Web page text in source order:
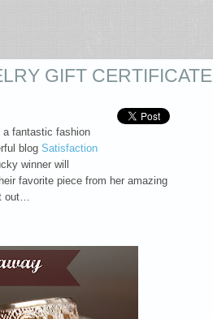
GIFT CERTIFICATE
a fantastic fashion
blog Satisfaction
winner will
favorite piece from her amazing
out…